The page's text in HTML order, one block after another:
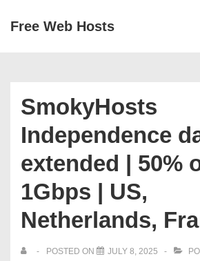
SkipFree Web Hosts
SmokyHosts
Independence
extended | 50%
1Gbps | US,
Netherlands,
POSTED ON JULY 8, 2025